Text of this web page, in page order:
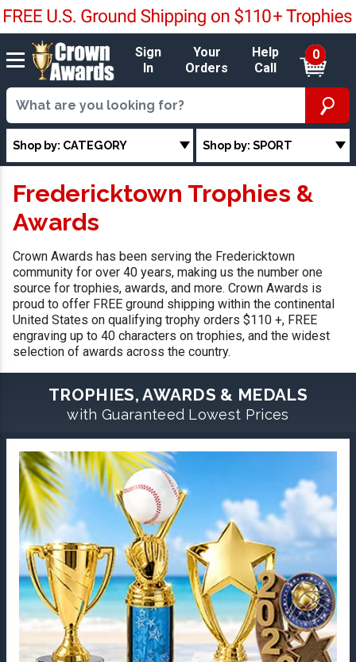
Sign
In
Your
Orders
Help
Call
0
Shop by: CATEGORY Shop by: SPORT
Fredericktown Trophies &
Awards
Crown Awards has been serving the Fredericktown
community for over 40 years, making us the number one
source for trophies, awards, and more. Crown Awards is
proud to offer FREE ground shipping within the continental
United States on qualifying trophy orders $110 +, FREE
engraving up to 40 characters on trophies, and the widest
selection of awards across the country.
TROPHIES, AWARDS & MEDALS
with Guaranteed Lowest Prices